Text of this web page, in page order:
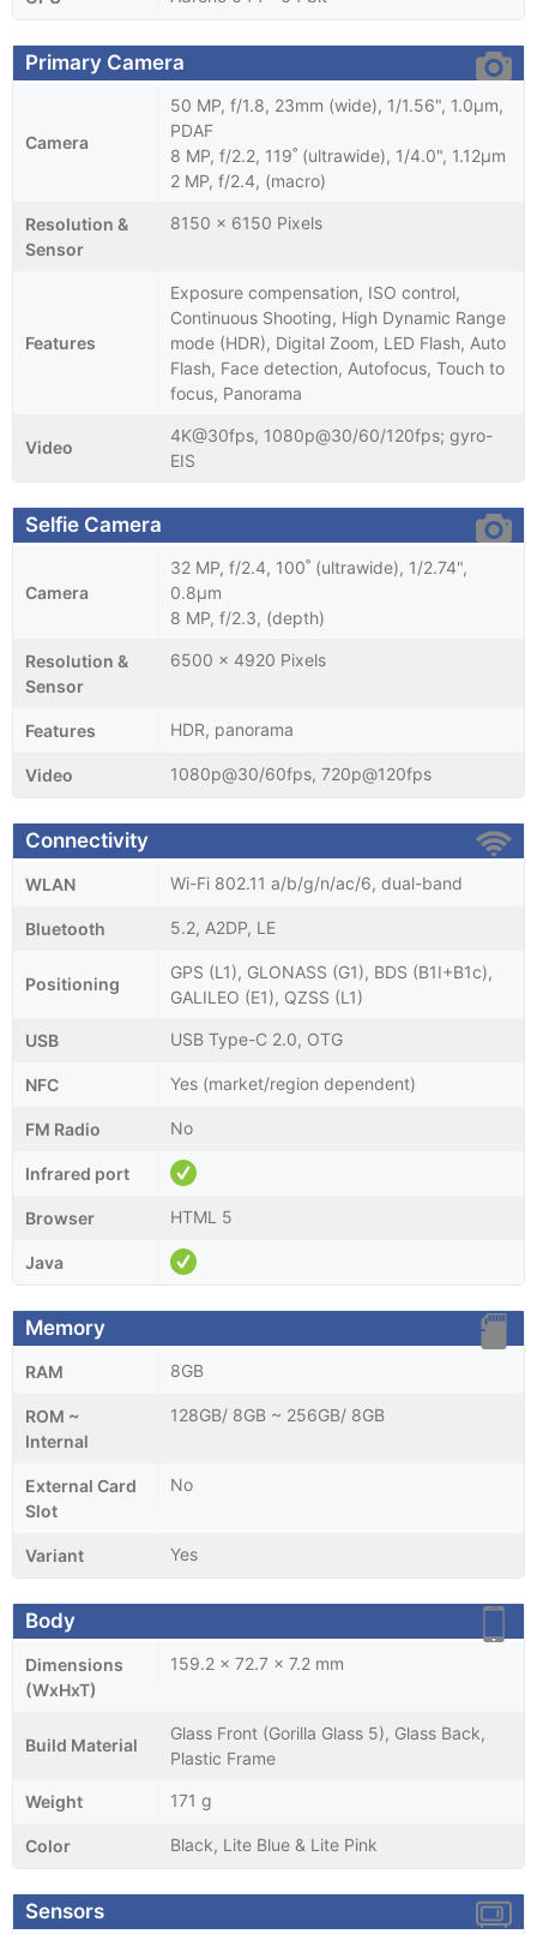
Primary Camera
Camera
50 MP, f/1.8, 23mm (wide), 1/1.56", 1.0µm,
PDAF
8 MP, f/2.2, 119˚ (ultrawide), 1/4.0", 1.12µm
2 MP, f/2.4, (macro)
Resolution &
Sensor
8150 x 6150 Pixels
Features
Exposure compensation, ISO control,
Continuous Shooting, High Dynamic Range
mode (HDR), Digital Zoom, LED Flash, Auto
Flash, Face detection, Autofocus, Touch to
focus, Panorama
Video
4K@30fps, 1080p@30/60/120fps; gyro-
EIS
Selfie Camera
Camera
32 MP, f/2.4, 100˚ (ultrawide), 1/2.74",
0.8µm
8 MP, f/2.3, (depth)
Resolution &
Sensor
6500 x 4920 Pixels
Features HDR, panorama
Video 1080p@30/60fps, 720p@120fps
Connectivity
WLAN Wi-Fi 802.11 a/b/g/n/ac/6, dual-band
Bluetooth 5.2, A2DP, LE
Positioning
GPS (L1), GLONASS (G1), BDS (B1I+B1c),
GALILEO (E1), QZSS (L1)
USB USB Type-C 2.0, OTG
NFC Yes (market/region dependent)
FM Radio No
Infrared port
Browser HTML 5
Java
Memory
RAM 8GB
ROM ~
Internal
128GB/ 8GB ~ 256GB/ 8GB
External Card
Slot
No
Variant Yes
Body
Dimensions
(WxHxT)
159.2 x 72.7 x 7.2 mm
Build Material
Glass Front (Gorilla Glass 5), Glass Back,
Plastic Frame
Weight 171 g
Color Black, Lite Blue & Lite Pink
Sensors